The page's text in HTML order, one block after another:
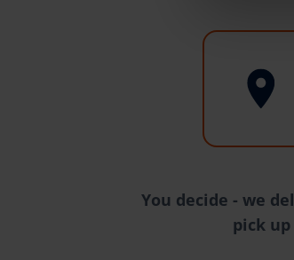
You decide - we
pick up